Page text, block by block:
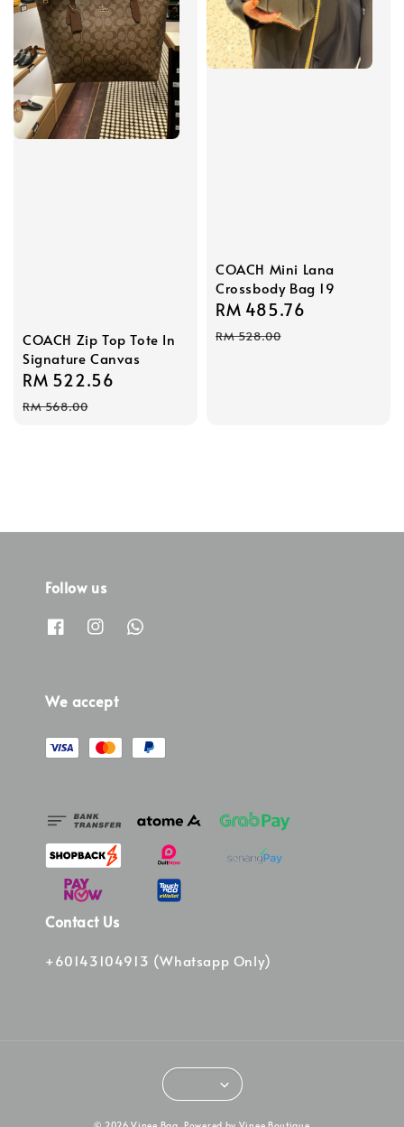
COACH Zip Top Tote In
Signature Canvas
Sale
price
RM 522.56
RM 568.00
COACH Mini Lana
Crossbody Bag 19
Sale
price
RM 485.76
RM 528.00
Follow us
We accept
Contact Us
+60143104913 (Whatsapp Only)